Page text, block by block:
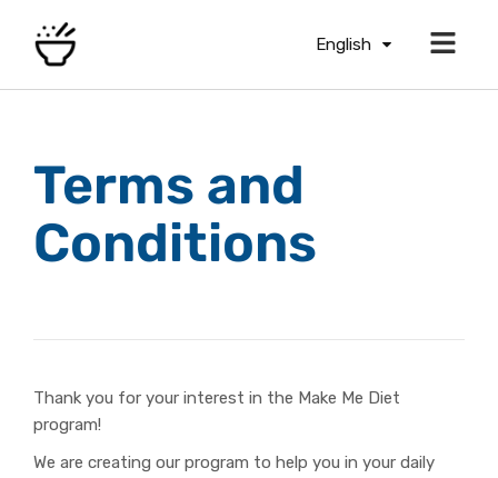
English
Terms and
Conditions
Thank you for your interest in the Make Me Diet
program!
We are creating our program to help you in your daily